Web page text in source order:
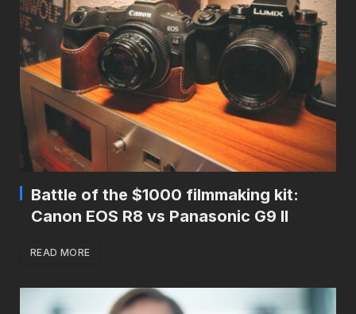
Battle of the $1000 filmmaking kit:
Canon EOS R8 vs Panasonic G9 II
READ MORE